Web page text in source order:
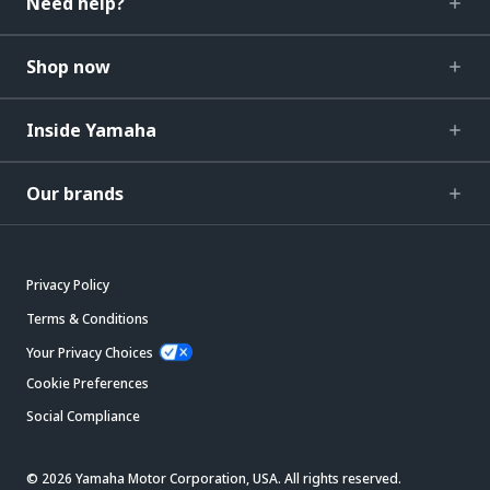
Shop now
Inside Yamaha
Our brands
Privacy Policy
Terms & Conditions
Your Privacy Choices
Cookie Preferences
Social Compliance
© 2026 Yamaha Motor Corporation, USA. All rights reserved.